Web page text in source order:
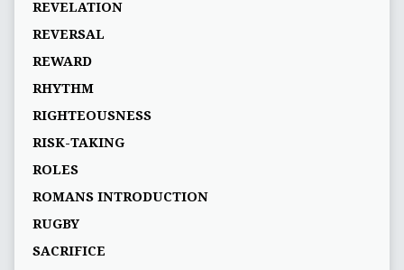
REVELATION
REVERSAL
REWARD
RHYTHM
RIGHTEOUSNESS
RISK-TAKING
ROLES
ROMANS INTRODUCTION
RUGBY
SACRIFICE